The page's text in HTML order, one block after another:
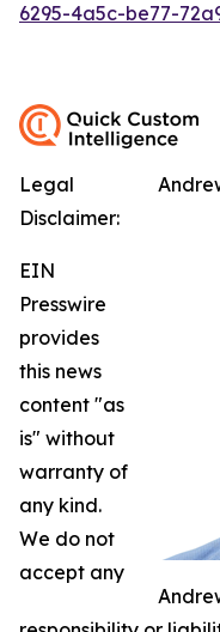
6295-4a5c-be77-
Legal
Disclaimer:
EIN
Presswire
provides
this news
content "as
is" without
warranty of
any kind.
We do not
accept any